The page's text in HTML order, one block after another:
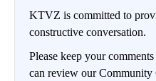
KTVZ is committed to
constructive conversation.
Please keep your
can review our Community